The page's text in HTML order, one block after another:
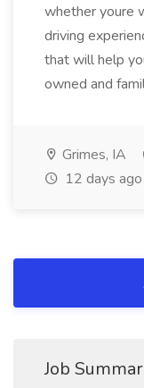
whether youre
driving
that will help
owned and
Grimes, IA
12 days ago
Job